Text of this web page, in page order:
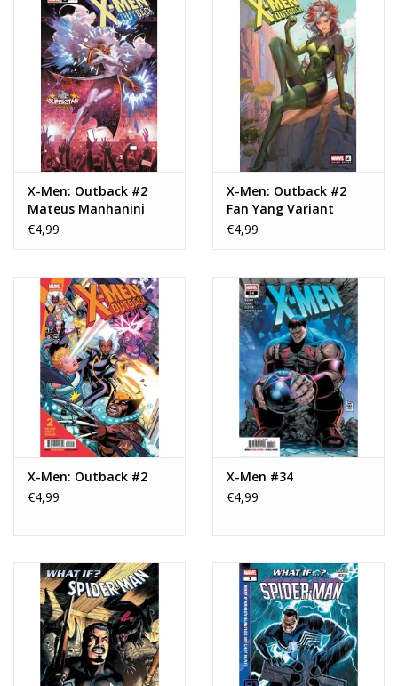
X-Men: Outback #2
Mateus Manhanini
Superstar Variant
€4,99
X-Men: Outback #2
Fan Yang Variant
€4,99
X-Men: Outback #2
€4,99
X-Men #34
€4,99